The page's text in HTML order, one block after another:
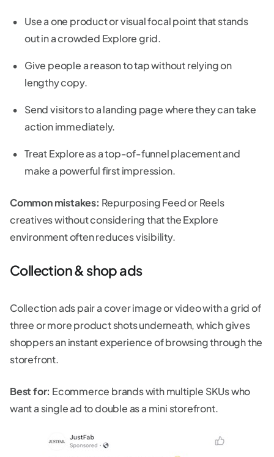
Use a one product or visual focal point that stands
out in a crowded Explore grid.
Give people a reason to tap without relying on
lengthy copy.
Send visitors to a landing page where they can take
action immediately.
Treat Explore as a top-of-funnel placement and
make a powerful first impression.
Common mistakes: Repurposing Feed or Reels
creatives without considering that the Explore
environment often reduces visibility.
Collection & shop ads
Collection ads pair a cover image or video with a grid of
three or more product shots underneath, which gives
shoppers an instant experience of browsing through the
storefront.
Best for: Ecommerce brands with multiple SKUs who
want a single ad to double as a mini storefront.